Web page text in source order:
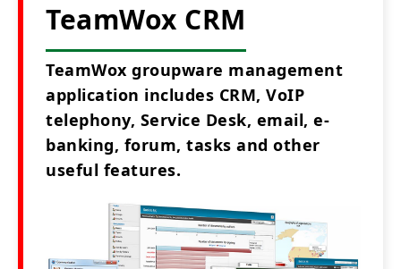
TeamWox CRM
TeamWox groupware management
application includes CRM, VoIP
telephony, Service Desk, email, e-
banking, forum, tasks and other
useful features.